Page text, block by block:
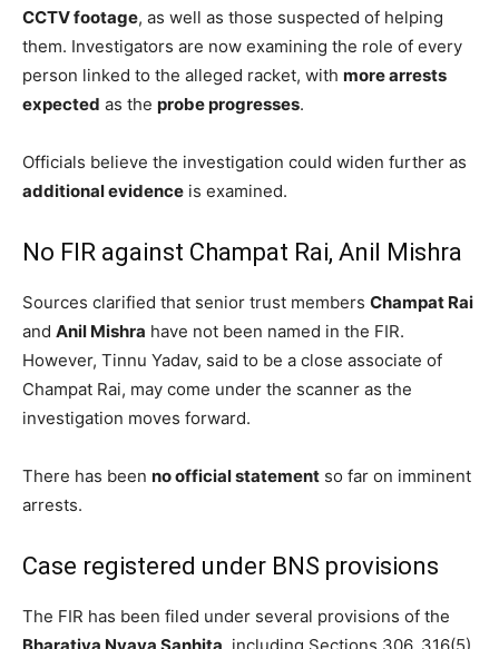
CCTV footage, as well as those suspected of helping
them. Investigators are now examining the role of every
person linked to the alleged racket, with more arrests
expected as the probe progresses.
Officials believe the investigation could widen further as
additional evidence is examined.
No FIR against Champat Rai, Anil Mishra
Sources clarified that senior trust members Champat Rai
and Anil Mishra have not been named in the FIR.
However, Tinnu Yadav, said to be a close associate of
Champat Rai, may come under the scanner as the
investigation moves forward.
There has been no official statement so far on imminent
arrests.
Case registered under BNS provisions
The FIR has been filed under several provisions of the